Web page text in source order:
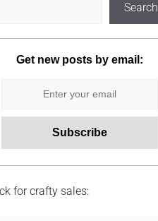
Search
Get new posts by email:
for crafty sales: